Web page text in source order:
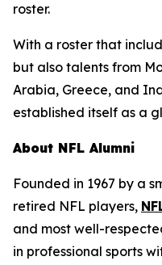
roster.
With a roster that
but also talents from
Arabia, Greece, and
established itself as a
About NFL Alumni
Founded in 1967 by a
retired NFL players,
and most well-
in professional sports